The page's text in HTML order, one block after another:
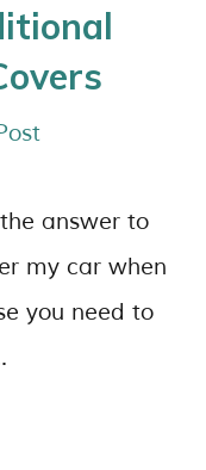
answer to
my car when
you need to